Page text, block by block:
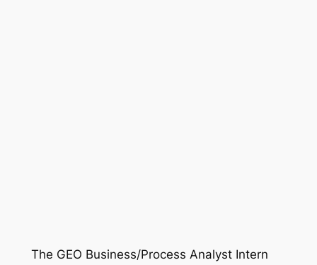
The GEO Business/Process Analyst Intern